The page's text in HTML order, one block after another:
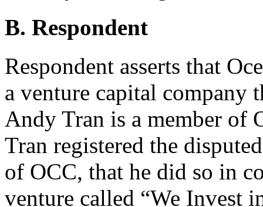
B. Respondent
Respondent asserts that
a venture capital company
Andy Tran is a member of
Tran registered the
of OCC, that he did so in
venture called “We Invest